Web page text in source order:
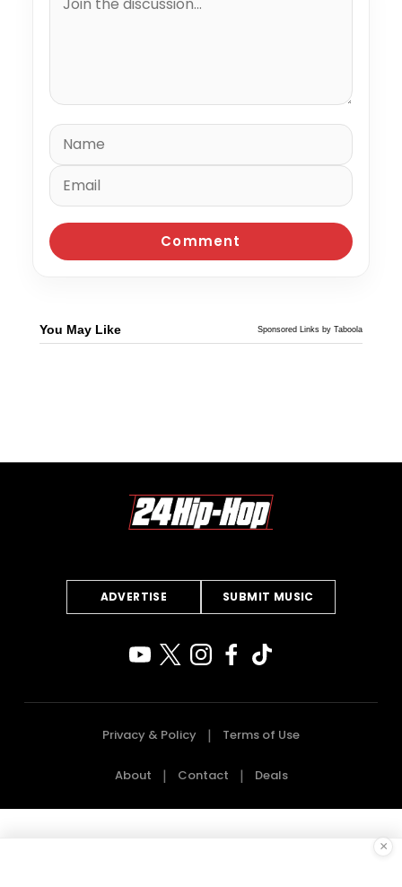
You May Like Sponsored Links by Taboola
ADVERTISE SUBMIT MUSIC
Privacy & Policy Terms of Use
About Contact Deals
×